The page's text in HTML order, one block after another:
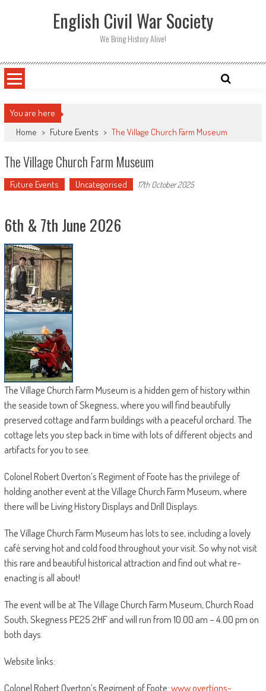
English Civil War Society
We Bring History Alive!
You are here
Home > Future Events > The Village Church Farm Museum
The Village Church Farm Museum
Future Events Uncategorised 17th October 2025
6th & 7th June 2026
The Village Church Farm Museum is a hidden gem of history within
the seaside town of Skegness, where you will find beautifully
preserved cottage and farm buildings with a peaceful orchard. The
cottage lets you step back in time with lots of different objects and
artifacts for you to see.
Colonel Robert Overton’s Regiment of Foote has the privilege of
holding another event at the Village Church Farm Museum, where
there will be Living History Displays and Drill Displays.
The Village Church Farm Museum has lots to see, including a lovely
café serving hot and cold food throughout your visit. So why not visit
this rare and beautiful historical attraction and find out what re-
enacting is all about!
The event will be at The Village Church Farm Museum, Church Road
South, Skegness PE25 2HF and will run from 10.00 am – 4.00 pm on
both days.
Website links:
Colonel Robert Overton’s Regiment of Foote:www.overtions-